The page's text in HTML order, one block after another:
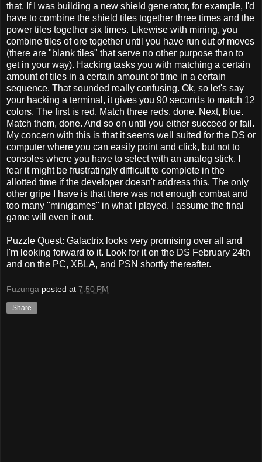
that. If I was building a new shield generator, for example, I'd
have to combine the shield tiles together three times and the
power tiles together six times. Likewise with mining, you
combine tiles of ore together until you have run out of moves
(there are "blank tiles" that serve no other purpose than to
get in your way). Hacking tasks you with matching a certain
amount of tiles in a certain amount of time in a certain
sequence. That sounded really confusing. Ok, so let's say
your hacking a terminal, it gives you 90 seconds to match 12
colors. The first is red. Match three reds, done. Next, blue.
Match them, done. And so on until you either succeed or fail.
My concern with this is that it seems well suited for the DS or
computer where you can easily point and click, but not to
consoles where you have to select with an analog stick. I
fear it might be frustratingly difficult to complete in the
allotted time if the developer doesn't address this. The only
other gripe I have is that there was not enough combat and
too many "minigames" in what I played. I assume the final
game will even it out.
Puzzle Quest: Galactrix looks very promising over all and
I'm looking forward to it. Look for it on the DS February 24th
and on the PC, XBLA, and PSN shortly thereafter.
Fuzunga posted at 7:50 PM
Share